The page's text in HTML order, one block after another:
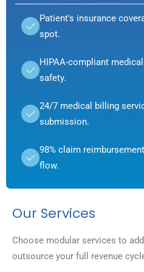
Patient's insurance
spot.
HIPAA-compliant
safety.
24/7 medical billing
submission.
98% claim
flow.
Our Services
Choose modular services to
outsource your full revenue